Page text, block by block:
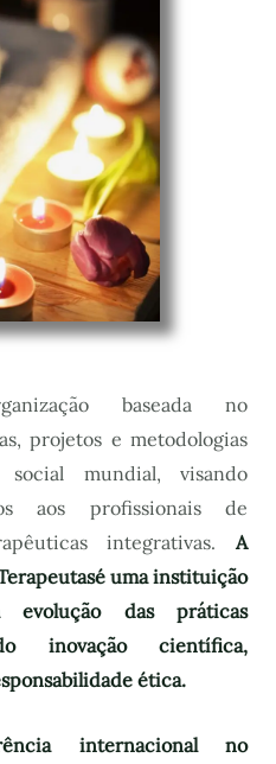
baseada no
projetos e metodologias
social mundial, visando
aos profissionais de
integrativas. A
é uma instituição
das práticas
inovação científica,
ética.
internacional no